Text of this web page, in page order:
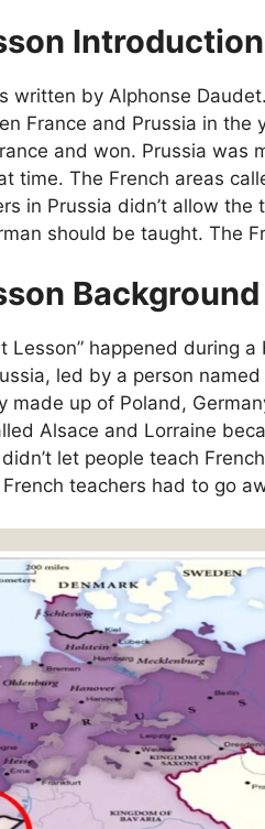
Introduction
written by Alphonse
France and Prussia in the
and won. Prussia was
time. The French areas
in Prussia didn’t allow
should be taught. The
Lesson” happened during
led by a person
made up of Poland,
Alsace and Lorraine
let people teach
teachers had to go